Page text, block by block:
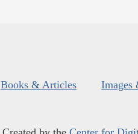
Books & Articles Images